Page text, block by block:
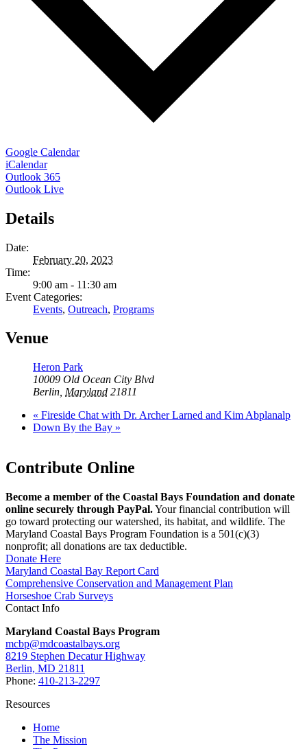
Google Calendar
iCalendar
Outlook 365
Outlook Live
Details
Date:
February 20, 2023
Time:
9:00 am - 11:30 am
Event Categories:
Events, Outreach, Programs
Venue
Heron Park
10009 Old Ocean City Blvd
Berlin Maryland 21811
« Fireside Chat with Dr. Archer Larned and Kim Abplanalp
Down By the Bay »
Contribute Online
Become a member of the Coastal Bays Foundation and donate
online securely through PayPal.Your financial contribution will
go toward protecting our watershed, its habitat, and wildlife. The
Maryland Coastal Bays Program Foundation is a 501(c)(3)
nonprofit; all donations are tax deductible.
Donate Here
Maryland Coastal Bay Report Card
Comprehensive Conservation and Management Plan
Horseshoe Crab Surveys
Contact Info
Maryland Coastal Bays Program
mcbp@mdcoastalbays.org
8219 Stephen Decatur Highway
Berlin, MD 21811
Phone: 410-213-2297
Resources
Home
The Mission